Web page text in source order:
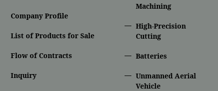
Company Profile
List of Products for Sale
Flow of Contracts
Inquiry
Machining
High-Precision
Cutting
Batteries
Unmanned Aerial
Vehicle